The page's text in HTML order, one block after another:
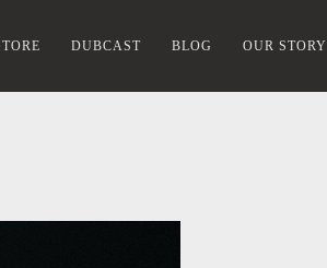
DUBCAST BLOG OUR STORY